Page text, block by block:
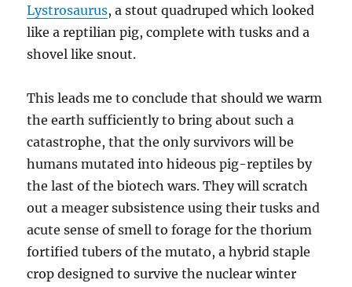
Lystrosaurus, a stout quadruped which looked
like a reptilian pig, complete with tusks and a
shovel like snout.
This leads me to conclude that should we warm
the earth sufficiently to bring about such a
catastrophe, that the only survivors will be
humans mutated into hideous pig-reptiles by
the last of the biotech wars. They will scratch
out a meager subsistence using their tusks and
acute sense of smell to forage for the thorium
fortified tubers of the mutato, a hybrid staple
crop designed to survive the nuclear winter